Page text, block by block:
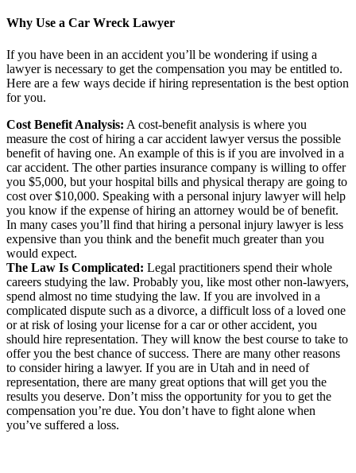
Why Use a Car Wreck Lawyer
If you have been in an accident you’ll be wondering if using a
lawyer is necessary to get the compensation you may be entitled to.
Here are a few ways decide if hiring representation is the best option
for you.
Cost Benefit Analysis: A cost-benefit analysis is where you
measure the cost of hiring a car accident lawyer versus the possible
benefit of having one. An example of this is if you are involved in a
car accident. The other parties insurance company is willing to offer
you $5,000, but your hospital bills and physical therapy are going to
cost over $10,000. Speaking with a personal injury lawyer will help
you know if the expense of hiring an attorney would be of benefit.
In many cases you’ll find that hiring a personal injury lawyer is less
expensive than you think and the benefit much greater than you
would expect.
The Law Is Complicated: Legal practitioners spend their whole
careers studying the law. Probably you, like most other non-lawyers,
spend almost no time studying the law. If you are involved in a
complicated dispute such as a divorce, a difficult loss of a loved one
or at risk of losing your license for a car or other accident, you
should hire representation. They will know the best course to take to
offer you the best chance of success. There are many other reasons
to consider hiring a lawyer. If you are in Utah and in need of
representation, there are many great options that will get you the
results you deserve. Don’t miss the opportunity for you to get the
compensation you’re due. You don’t have to fight alone when
you’ve suffered a loss.